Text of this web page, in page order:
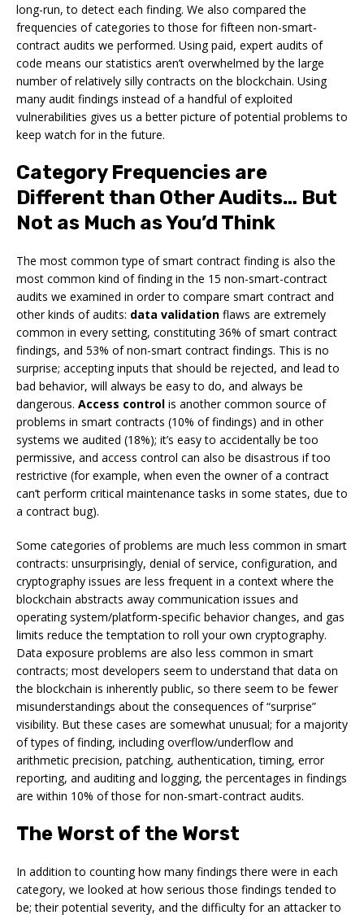
long-run, to detect each finding. We also compared the
frequencies of categories to those for fifteen non-smart-
contract audits we performed. Using paid, expert audits of
code means our statistics aren’t overwhelmed by the large
number of relatively silly contracts on the blockchain. Using
many audit findings instead of a handful of exploited
vulnerabilities gives us a better picture of potential problems to
keep watch for in the future.
Category Frequencies are
Different than Other Audits… But
Not as Much as You’d Think
The most common type of smart contract finding is also the
most common kind of finding in the 15 non-smart-contract
audits we examined in order to compare smart contract and
other kinds of audits: data validation flaws are extremely
common in every setting, constituting 36% of smart contract
findings, and 53% of non-smart contract findings. This is no
surprise; accepting inputs that should be rejected, and lead to
bad behavior, will always be easy to do, and always be
dangerous. Access control is another common source of
problems in smart contracts (10% of findings) and in other
systems we audited (18%); it’s easy to accidentally be too
permissive, and access control can also be disastrous if too
restrictive (for example, when even the owner of a contract
can’t perform critical maintenance tasks in some states, due to
a contract bug).
Some categories of problems are much less common in smart
contracts: unsurprisingly, denial of service, configuration, and
cryptography issues are less frequent in a context where the
blockchain abstracts away communication issues and
operating system/platform-specific behavior changes, and gas
limits reduce the temptation to roll your own cryptography.
Data exposure problems are also less common in smart
contracts; most developers seem to understand that data on
the blockchain is inherently public, so there seem to be fewer
misunderstandings about the consequences of “surprise”
visibility. But these cases are somewhat unusual; for a majority
of types of finding, including overflow/underflow and
arithmetic precision, patching, authentication, timing, error
reporting, and auditing and logging, the percentages in findings
are within 10% of those for non-smart-contract audits.
The Worst of the Worst
In addition to counting how many findings there were in each
category, we looked at how serious those findings tended to
be; their potential severity, and the difficulty for an attacker to